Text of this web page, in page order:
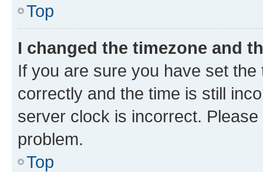
Top
I changed the timezone and
If you are sure you have set
correctly and the time is still
server clock is incorrect.
problem.
Top